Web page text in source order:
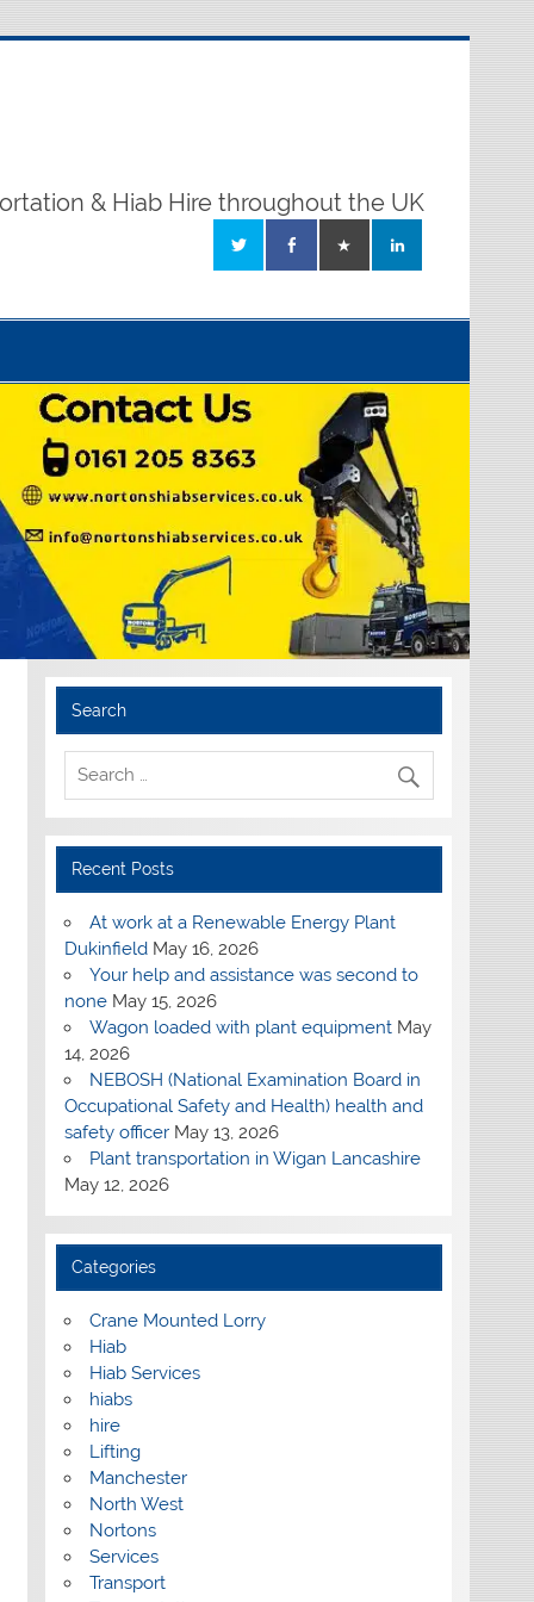
& Hiab Hire throughout the UK
Search
Recent Posts
At work at a Renewable Energy Plant
Dukinfield May 16, 2026
Your help and assistance was second to
none May 15, 2026
Wagon loaded with plant equipment May
14, 2026
NEBOSH (National Examination Board in
Occupational Safety and Health) health and
safety officer May 13, 2026
Plant transportation in Wigan Lancashire
May 12, 2026
Categories
Crane Mounted Lorry
Hiab
Hiab Services
hiabs
hire
Lifting
Manchester
North West
Nortons
Services
Transport